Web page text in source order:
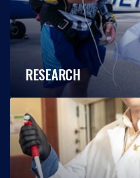
RESEARCH